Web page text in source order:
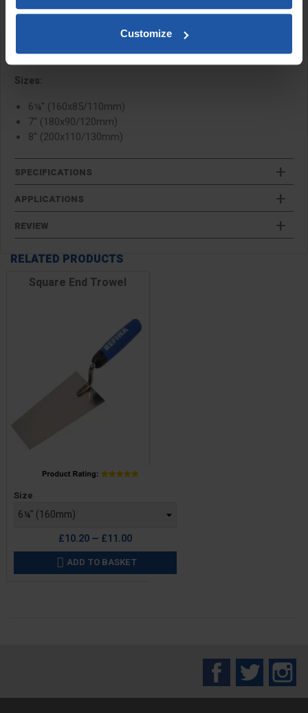
Customize
Ground finished
Rust-free, stainless steel for a long working life
Sizes:
6¼" (160x85/110mm)
7" (180x90/120mm)
8" (200x110/130mm)
SPECIFICATIONS
APPLICATIONS
REVIEW
RELATED PRODUCTS
Square End Trowel
Price
Size
£10.20 — £11.00
 ADD TO BASKET
FacebookTwitter